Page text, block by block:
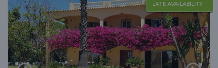
LATE AVAILABILITY